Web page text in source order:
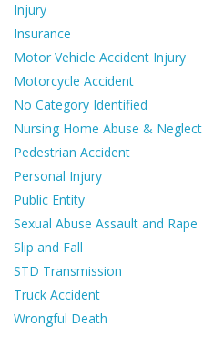
Injury
Insurance
Motor Vehicle Accident Injury
Motorcycle Accident
No Category Identified
Nursing Home Abuse & Neglect
Pedestrian Accident
Personal Injury
Public Entity
Sexual Abuse Assault and Rape
Slip and Fall
STD Transmission
Truck Accident
Wrongful Death